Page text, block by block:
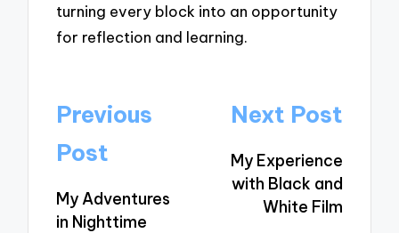
turning every block into an opportunity
for reflection and learning.
Post
navigation
Previous
Post
My Adventures
in Nighttime
Next Post
My Experience
with Black and
White Film